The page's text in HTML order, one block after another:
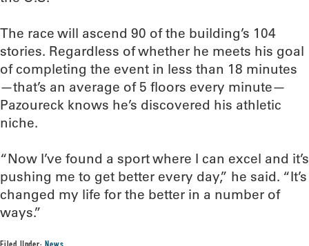
The race will ascend 90 of the building’s 104
stories. Regardless of whether he meets his goal
of completing the event in less than 18 minutes
—that’s an average of 5 floors every minute—
Pazoureck knows he’s discovered his athletic
niche.
“Now I’ve found a sport where I can excel and it’s
pushing me to get better every day,” he said. “It’s
changed my life for the better in a number of
ways.”